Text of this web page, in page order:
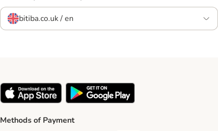
bitiba.co.uk / en
Methods of Payment